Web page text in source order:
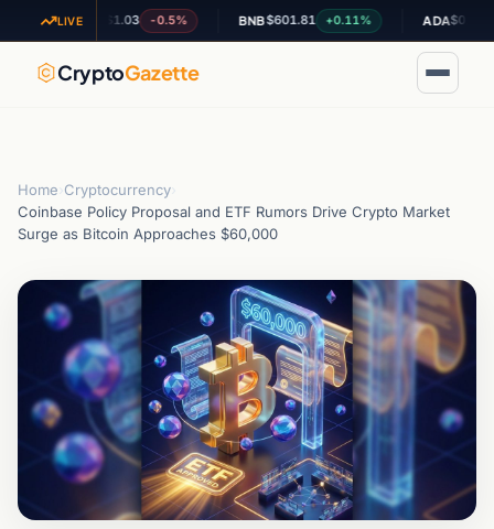
LIVE
XRP$1.03 -0.5% BNB $601.81 +0.11% ADA $0.196896
CryptoGazette
Home Cryptocurrency
Coinbase Policy Proposal and ETF Rumors Drive Crypto Market
Surge as Bitcoin Approaches $60,000